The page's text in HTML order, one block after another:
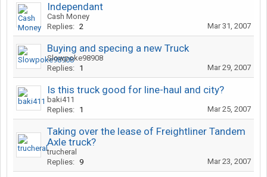
Independant
Cash Money
Replies: 2 Mar 31, 2007
Buying and specing a new Truck
Slowpoke98908
Replies: 1 Mar 29, 2007
Is this truck good for line-haul and city?
baki411
Replies: 1 Mar 25, 2007
Taking over the lease of Freightliner Tandem
Axle truck?
trucheral
Replies: 9 Mar 23, 2007